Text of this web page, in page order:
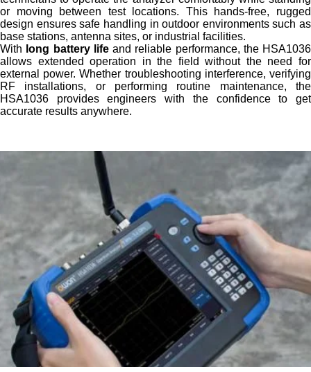
or moving between test locations. This hands-free, rugged
design ensures safe handling in outdoor environments such as
base stations, antenna sites, or industrial facilities.
With long battery lifeand reliable performance, the HSA1036
allows extended operation in the field without the need for
external power. Whether troubleshooting interference, verifying
RF installations, or performing routine maintenance, the
HSA1036 provides engineers with the confidence to get
accurate results anywhere.